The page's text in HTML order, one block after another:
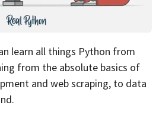
learn all things Python from
from the absolute basics of
and web scraping, to data